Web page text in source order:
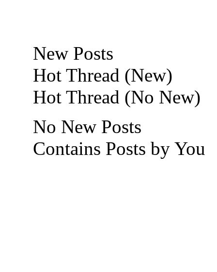
New Posts
Hot Thread (New)
Hot Thread (No New)
No New Posts
Contains Posts by You